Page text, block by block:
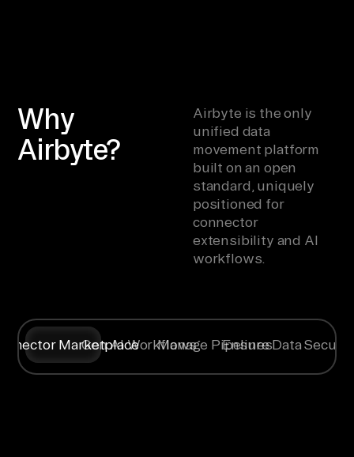
Why
Airbyte?
Airbyte is the only
unified data
movement platform
built on an open
standard, uniquely
positioned for
connector
extensibility and AI
workflows.
Marketplace
Gen AI WorkflowsManage Pipelines
Ensure Data